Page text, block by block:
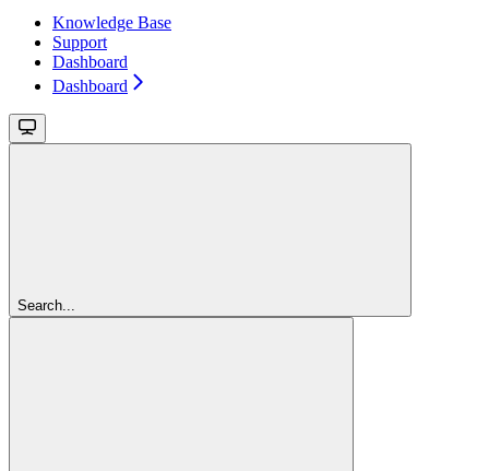
Knowledge Base
Support
Dashboard
Dashboard
Search...